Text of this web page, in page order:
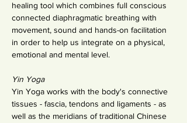
healing tool which combines full conscious
connected diaphragmatic breathing with
movement, sound and hands-on facilitation
in order to help us integrate on a physical,
emotional and mental level.
Yin Yoga
Yin Yoga works with the body's connective
tissues - fascia, tendons and ligaments - as
well as the meridians of traditional Chinese